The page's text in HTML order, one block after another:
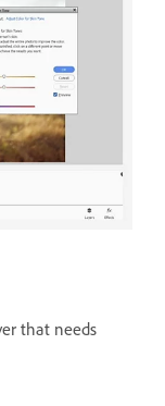
that needs